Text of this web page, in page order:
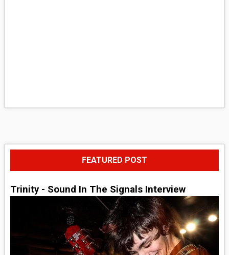
FEATURED POST
Trinity - Sound In The Signals Interview